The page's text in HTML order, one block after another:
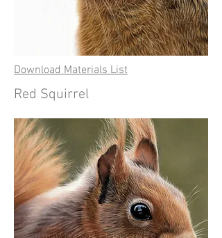
Download Materials List
Red Squirrel